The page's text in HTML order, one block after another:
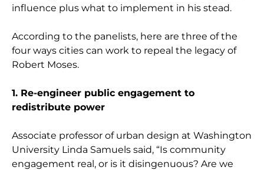
influence plus what to implement in his stead.
According to the panelists, here are three of the
four ways cities can work to repeal the legacy of
Robert Moses.
1. Re-engineer public engagement to
redistribute power
Associate professor of urban design at Washington
University Linda Samuels said, “Is community
engagement real, or is it disingenuous? Are we